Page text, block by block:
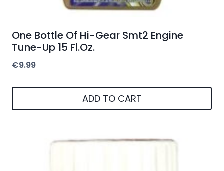
One Bottle Of Hi-Gear Smt2 Engine
Tune-Up 15 Fl.Oz.
€9.99
ADD TO CART